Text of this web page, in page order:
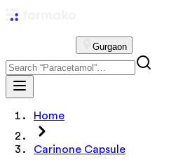
Gurgaon
Home
Carinone Capsule